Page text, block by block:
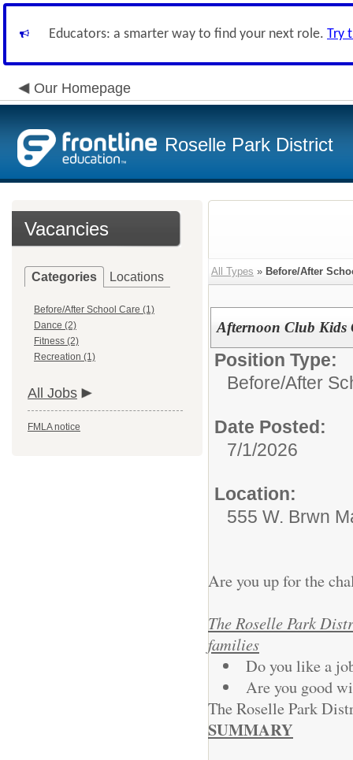
Educators: a smarter way to find your next role. Try
Our Homepage
Roselle Park District
Vacancies
Categories Locations
Before/After School Care (1)
Dance (2)
Fitness (2)
Recreation (1)
All Jobs
FMLA notice
All Types » Before/After
Afternoon Club Kids
Position Type:
Before/After
Date Posted:
7/1/2026
Location:
555 W. Brwn
Are you up for the
The Roselle Park
families
Do you like a
Are you good
The Roselle Park
SUMMARY